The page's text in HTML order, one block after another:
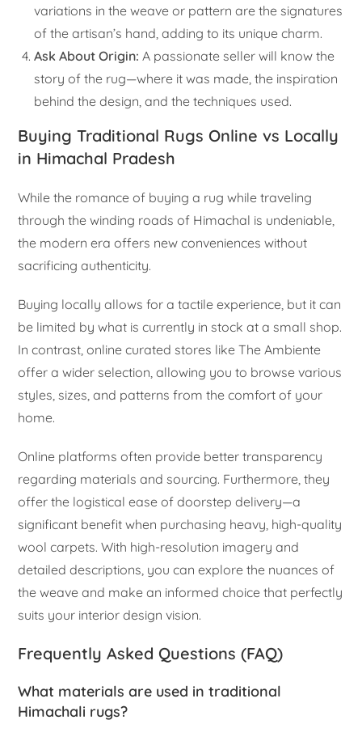
variations in the weave or pattern are the signatures
of the artisan’s hand, adding to its unique charm.
Ask About Origin: A passionate seller will know the
story of the rug—where it was made, the inspiration
behind the design, and the techniques used.
Buying Traditional Rugs Online vs Locally
in Himachal Pradesh
While the romance of buying a rug while traveling
through the winding roads of Himachal is undeniable,
the modern era offers new conveniences without
sacrificing authenticity.
Buying locally allows for a tactile experience, but it can
be limited by what is currently in stock at a small shop.
In contrast, online curated stores like The Ambiente
offer a wider selection, allowing you to browse various
styles, sizes, and patterns from the comfort of your
home.
Online platforms often provide better transparency
regarding materials and sourcing. Furthermore, they
offer the logistical ease of doorstep delivery—a
significant benefit when purchasing heavy, high-quality
wool carpets. With high-resolution imagery and
detailed descriptions, you can explore the nuances of
the weave and make an informed choice that perfectly
suits your interior design vision.
Frequently Asked Questions (FAQ)
What materials are used in traditional
Himachali rugs?